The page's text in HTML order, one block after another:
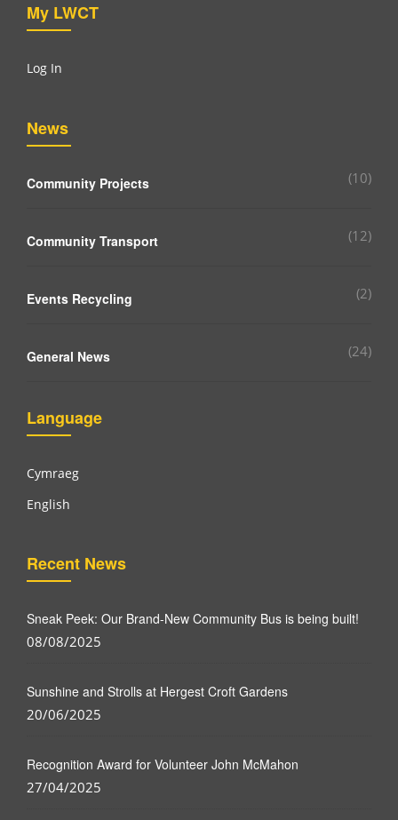
My LWCT
Log In
News
Community Projects (10)
Community Transport (12)
Events Recycling (2)
General News (24)
Language
Cymraeg
English
Recent News
Sneak Peek: Our Brand-New Community Bus is being built!
08/08/2025
Sunshine and Strolls at Hergest Croft Gardens
20/06/2025
Recognition Award for Volunteer John McMahon
27/04/2025